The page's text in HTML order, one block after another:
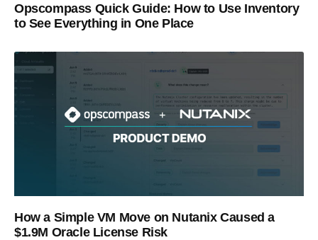
Opscompass Quick Guide: How to Use Inventory
to See Everything in One Place
How a Simple VM Move on Nutanix Caused a
$1.9M Oracle License Risk